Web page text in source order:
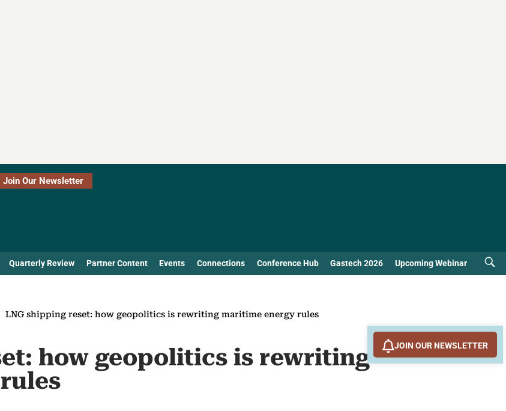
Join Our Newsletter
Quarterly Review Partner Content Events Connections Conference Hub Gastech 2026 Upcoming Webinar
LNG shipping reset: how geopolitics is rewriting maritime energy rules
how geopolitics is rewriting
JOIN OUR NEWSLETTER